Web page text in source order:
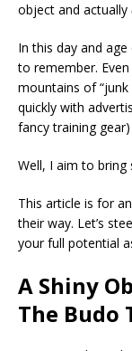
object and actually
In this day and
to remember.
mountains of
quickly with
fancy training
Well, I aim to
This article is for
their way. Let’s
your full potential
A Shiny
The Budo